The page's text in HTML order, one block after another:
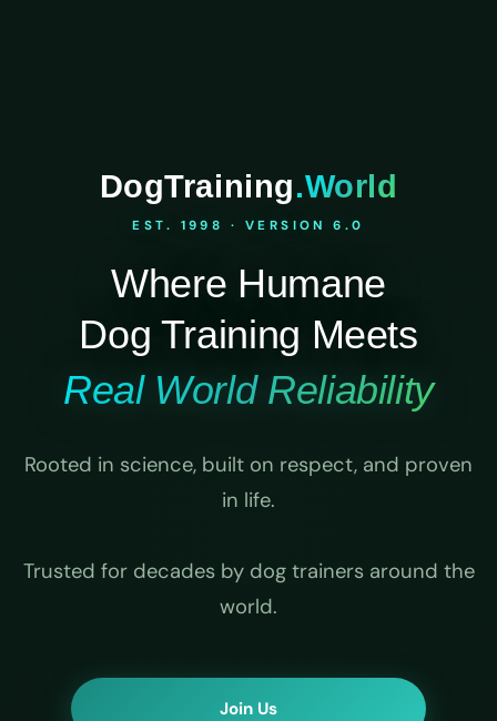
DogTraining.World
EST. 1998 · VERSION 6.0
Where Humane
Dog Training Meets
Real World Reliability
Rooted in science, built on respect, and proven
in life.
Trusted for decades by dog trainers around the
world.
Join Us